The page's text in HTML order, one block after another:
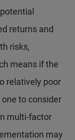
returns and
risks,
means if the
relatively poor
to consider
multi-factor
may